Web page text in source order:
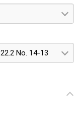
No. 14-13